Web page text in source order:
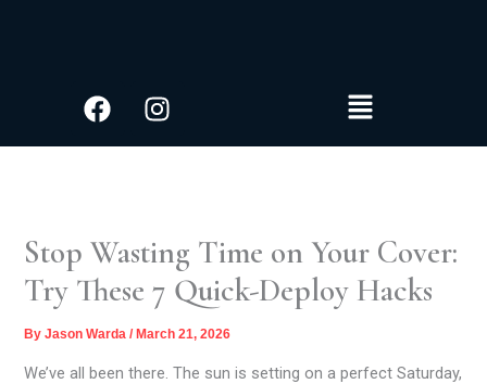
FacebookInstagram Menu
Stop Wasting Time on Your Cover:
Try These 7 Quick-Deploy Hacks
ByJason Warda/ March 21, 2026
We’ve all been there. The sun is setting on a perfect Saturday,